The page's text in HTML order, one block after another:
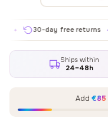
30-day free returns ✦
Ships within
24–48h
Add €85